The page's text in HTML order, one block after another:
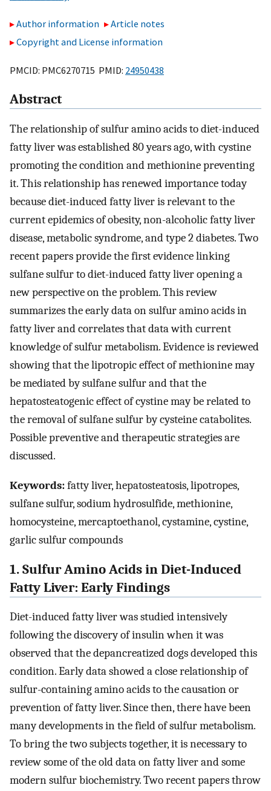
Author information
Article notes
Copyright and License information
PMCID: PMC6270715 PMID: 24950438
Abstract
The relationship of sulfur amino acids to diet-induced
fatty liver was established 80 years ago, with cystine
promoting the condition and methionine preventing
it. This relationship has renewed importance today
because diet-induced fatty liver is relevant to the
current epidemics of obesity, non-alcoholic fatty liver
disease, metabolic syndrome, and type 2 diabetes. Two
recent papers provide the first evidence linking
sulfane sulfur to diet-induced fatty liver opening a
new perspective on the problem. This review
summarizes the early data on sulfur amino acids in
fatty liver and correlates that data with current
knowledge of sulfur metabolism. Evidence is reviewed
showing that the lipotropic effect of methionine may
be mediated by sulfane sulfur and that the
hepatosteatogenic effect of cystine may be related to
the removal of sulfane sulfur by cysteine catabolites.
Possible preventive and therapeutic strategies are
discussed.
Keywords:fatty liver, hepatosteatosis, lipotropes,
sulfane sulfur, sodium hydrosulfide, methionine,
homocysteine, mercaptoethanol, cystamine, cystine,
garlic sulfur compounds
1. Sulfur Amino Acids in Diet-Induced
Fatty Liver: Early Findings
Diet-induced fatty liver was studied intensively
following the discovery of insulin when it was
observed that the depancreatized dogs developed this
condition. Early data showed a close relationship of
sulfur-containing amino acids to the causation or
prevention of fatty liver. Since then, there have been
many developments in the field of sulfur metabolism.
To bring the two subjects together, it is necessary to
review some of the old data on fatty liver and some
modern sulfur biochemistry. Two recent papers throw